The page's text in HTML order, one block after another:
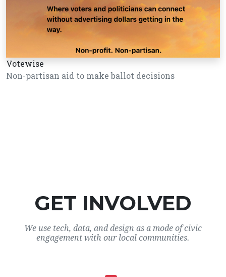
Votewise
Non-partisan aid to make ballot decisions
GET INVOLVED
We use tech, data, and design as a mode of civic
engagement with our local communities.